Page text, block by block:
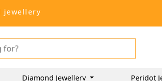
jewellery
Diamond Jewellery Peridot